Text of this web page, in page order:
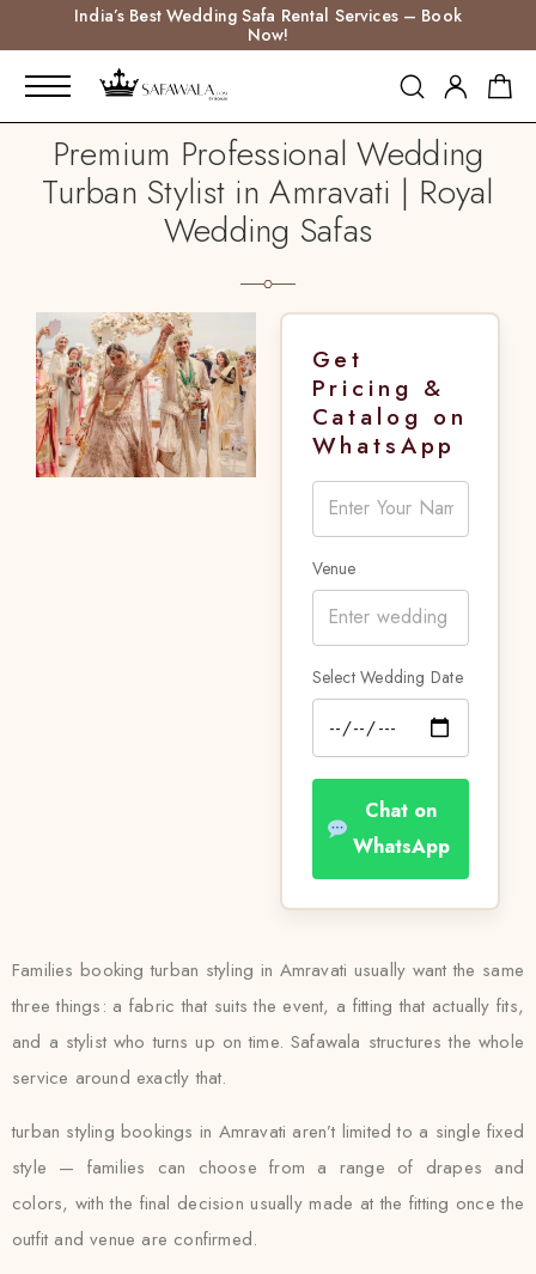
India’s Best Wedding Safa Rental Services – Book
Now!
Premium Professional Wedding
Turban Stylist in Amravati | Royal
Wedding Safas
Get
Pricing &
Catalog on
WhatsApp
Venue
Select Wedding Date
Chat on
WhatsApp
Families booking turban styling in Amravati usually want the same
three things: a fabric that suits the event, a fitting that actually fits,
and a stylist who turns up on time. Safawala structures the whole
service around exactly that.
turban styling bookings in Amravati aren’t limited to a single fixed
style — families can choose from a range of drapes and
colors, with the final decision usually made at the fitting once the
outfit and venue are confirmed.